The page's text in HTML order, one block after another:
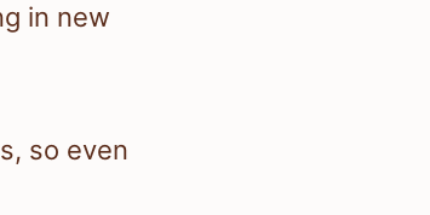
in new
so even